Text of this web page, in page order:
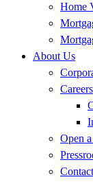
Home
About Us
Careers
Open